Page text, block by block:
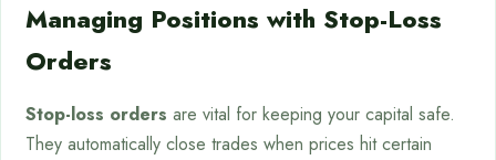
Managing Positions with Stop-Loss
Orders
Stop-loss orders are vital for keeping your capital safe.
They automatically close trades when prices hit certain